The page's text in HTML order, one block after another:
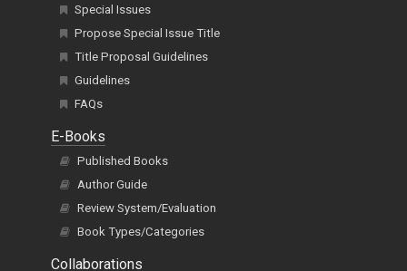
Special Issues
Propose Special Issue Title
Title Proposal Guidelines
Guidelines
FAQs
E-Books
Published Books
Author Guide
Review System/Evaluation
Book Types/Categories
Collaborations